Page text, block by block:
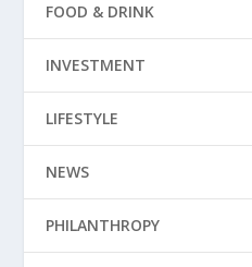
FOOD & DRINK
INVESTMENT
LIFESTYLE
NEWS
PHILANTHROPY